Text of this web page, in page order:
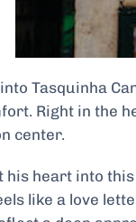
Tasquinha
Right in the
center.
his heart into
like a love